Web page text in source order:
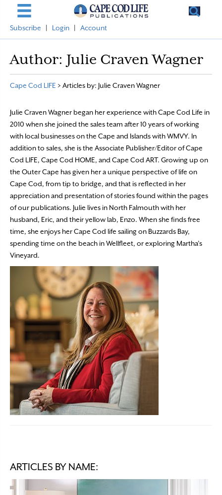
Subscribe Login Account
Author: Julie Craven Wagner
Cape Cod LIFE > Articles by: Julie Craven Wagner
Julie Craven Wagner began her experience with Cape Cod Life in
2010 when she joined the sales team after 10 years of working
with local businesses on the Cape and Islands with WMVY. In
addition to sales, she is the Associate Publisher/Editor of Cape
Cod LIFE, Cape Cod HOME, and Cape Cod ART. Growing up on
the Outer Cape has given her a unique perspective of life on
Cape Cod, from tip to bridge, and that is reflected in her
appreciation and presentation of stories found within the pages
of our publications. Julie lives in North Falmouth with her
husband, Eric, and their yellow lab, Enzo. When she finds free
time, she enjoys her Cape Cod life sailing on Buzzards Bay,
spending time on the beach in Wellfleet, or exploring Martha’s
Vineyard.
ARTICLES BY NAME: